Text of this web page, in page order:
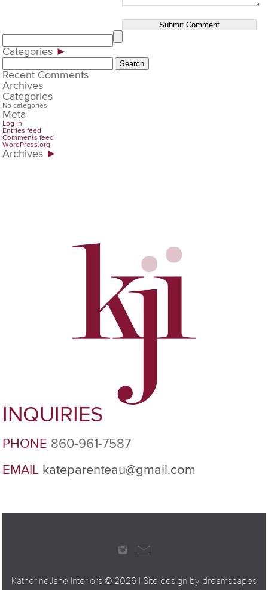
Categories ►
Search
for:
Recent Comments
Archives
Categories
No categories
Meta
Log in
Entries feed
Comments feed
WordPress.org
Archives ►
INQUIRIES
PHONE 860-961-7587
EMAIL kateparenteau@gmail.com
KatherineJane Interiors © 2026 | Site design by dreamscapes